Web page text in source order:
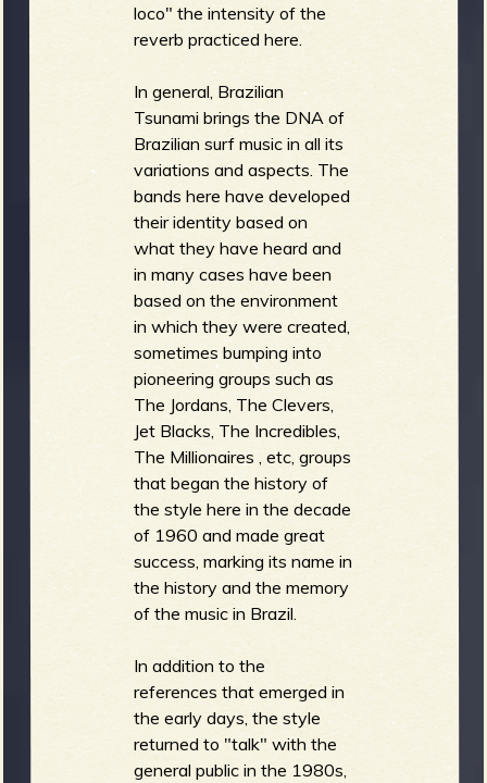
loco" the intensity of the
reverb practiced here.
In general, Brazilian
Tsunami brings the DNA of
Brazilian surf music in all its
variations and aspects. The
bands here have developed
their identity based on
what they have heard and
in many cases have been
based on the environment
in which they were created,
sometimes bumping into
pioneering groups such as
The Jordans, The Clevers,
Jet Blacks, The Incredibles,
The Millionaires , etc, groups
that began the history of
the style here in the decade
of 1960 and made great
success, marking its name in
the history and the memory
of the music in Brazil.
In addition to the
references that emerged in
the early days, the style
returned to "talk" with the
general public in the 1980s,